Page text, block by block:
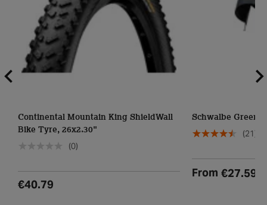
Continental Mountain King ShieldWall
Bike Tyre, 26x2.30"
(0)
€40.79
Schwalbe Green
(21)
From €27.59